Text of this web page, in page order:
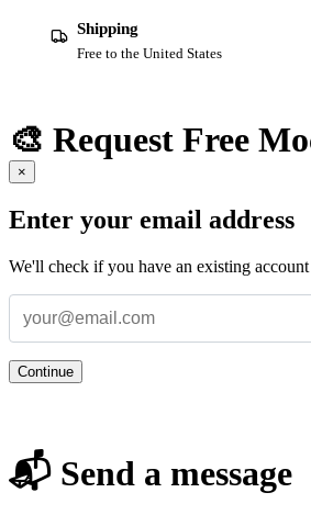
Shipping
Free to the United States
🎨 Request Free
×
Enter your email address
We'll check if you have an existing
Continue
📬 Send a message